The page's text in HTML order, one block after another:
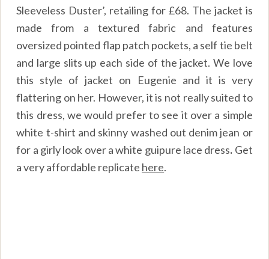
Sleeveless Duster’, retailing for £68. The jacket is
made from a textured fabric and features
oversized pointed flap patch pockets, a self tie belt
and large slits up each side of the jacket. We love
this style of jacket on Eugenie and it is very
flattering on her. However, it is not really suited to
this dress, we would prefer to see it over a simple
white t-shirt and skinny washed out denim jean or
for a girly look over a white guipure lace dress. Get
a very affordable replicate here.